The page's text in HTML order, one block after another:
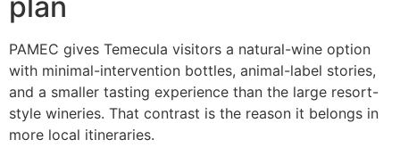
PAMEC gives Temecula visitors a natural-wine option
with minimal-intervention bottles, animal-label stories,
and a smaller tasting experience than the large resort-
style wineries. That contrast is the reason it belongs in
more local itineraries.